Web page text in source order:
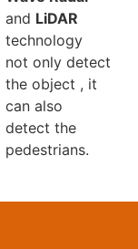
and LiDAR
technology
not only detect
the object , it
can also
detect the
pedestrians.